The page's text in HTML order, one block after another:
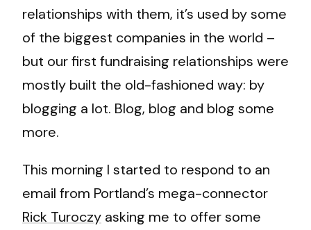
relationships with them, it’s used by some
of the biggest companies in the world –
but our first fundraising relationships were
mostly built the old-fashioned way: by
blogging a lot. Blog, blog and blog some
more.
This morning I started to respond to an
email from Portland’s mega-connector
Rick Turoczy asking me to offer some